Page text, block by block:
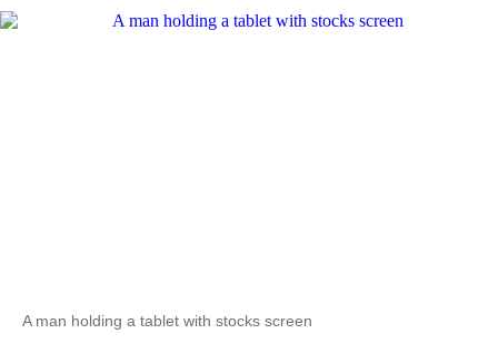
A man holding a tablet with stocks screen